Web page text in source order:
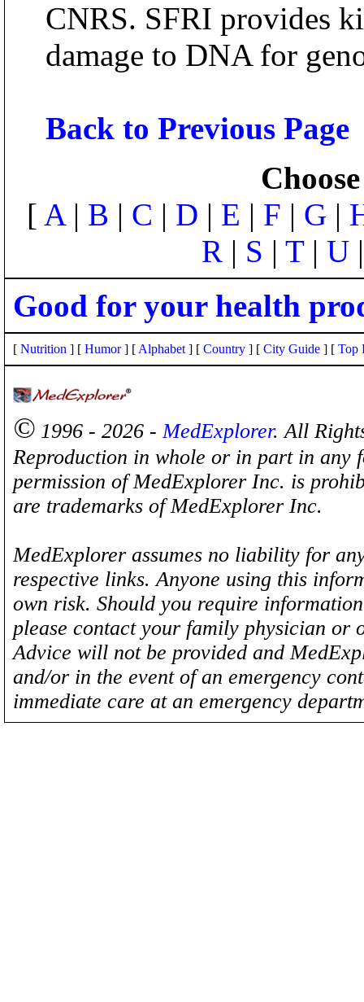
CNRS. SFRI provides
damage to DNA for
Back to Previous Page
[ A| B | C | D | E | F | G |
R | S | T| U
Good for your health
[ Nutrition ] [ Humor] [ Alphabet ] [ Country ] [ City Guide ] [ Top
© 1996 - 2026 -MedExplorer. All
Reproduction in whole or in part in any
permission of MedExplorer Inc. is
are trademarks of MedExplorer Inc.
MedExplorer assumes no liability for
respective links. Anyone using this
own risk. Should you require
please contact your family physician
Advice will not be provided and
and/or in the event of an emergency
immediate care at an emergency